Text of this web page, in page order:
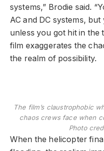
systems,” Brodie said.
AC and DC systems,
unless you got hit in the
film exaggerates the
the realm of possibility.
The film’s claustrophobic
chaos crews face when
Photo
When the helicopter